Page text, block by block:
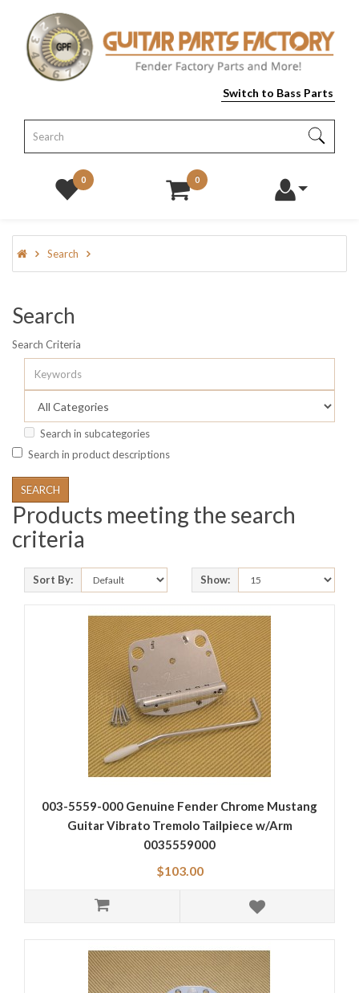
Switch to Bass Parts
0 0
Search
Search
Search Criteria
Search in subcategories
Search in product descriptions
Products meeting the search
criteria
Sort By: Show:
003-5559-000 Genuine Fender Chrome Mustang
Guitar Vibrato Tremolo Tailpiece w/Arm
0035559000
$103.00